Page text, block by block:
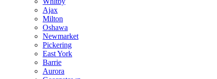
Ajax
Milton
Oshawa
Newmarket
Pickering
East York
Barrie
Aurora